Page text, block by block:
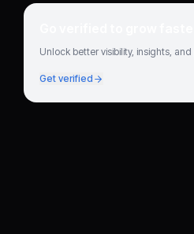
Go verified to grow
Unlock better visibility, insights,
Get verified